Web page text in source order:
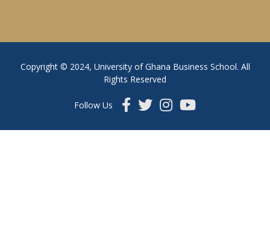
Copyright © 2024, University of Ghana Business School. All
Rights Reserved
Follow Us